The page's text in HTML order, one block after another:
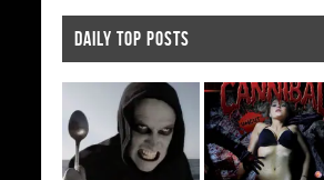
DAILY TOP POSTS